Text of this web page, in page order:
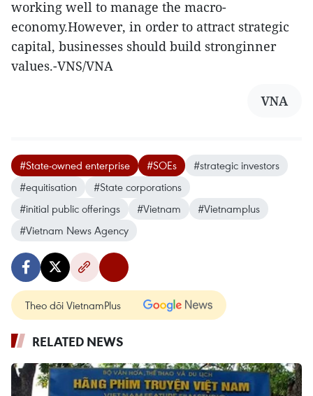
working well to manage the macro-
economy.However, in order to attract strategic
capital, businesses should build stronginner
values.-VNS/VNA
VNA
#State-owned enterprise #SOEs
#strategic investors
#equitisation
#State corporations
#initial public offerings
#Vietnam
#Vietnamplus
#Vietnam News Agency
Theo dõi VietnamPlus
RELATED NEWS